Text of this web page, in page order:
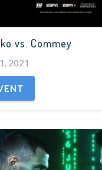
vs. Commey
2021